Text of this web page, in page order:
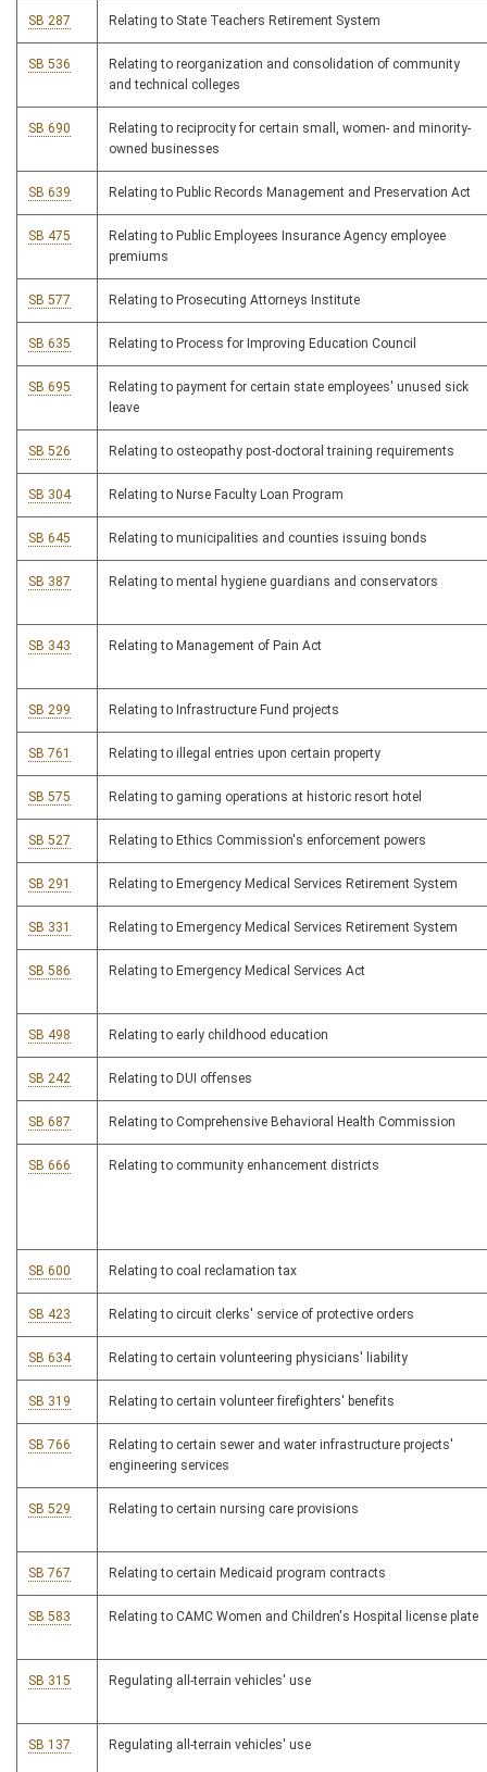
SB 287 Relating to State Teachers Retirement System
SB 536
Relating to reorganization and consolidation of community
and technical colleges
SB 690
Relating to reciprocity for certain small, women- and minority-
owned businesses
SB 639 Relating to Public Records Management and Preservation Act
SB 475
Relating to Public Employees Insurance Agency employee
premiums
SB 577 Relating to Prosecuting Attorneys Institute
SB 635 Relating to Process for Improving Education Council
SB 695
Relating to payment for certain state employees' unused sick
leave
SB 526 Relating to osteopathy post-doctoral training requirements
SB 304 Relating to Nurse Faculty Loan Program
SB 645 Relating to municipalities and counties issuing bonds
SB 387 Relating to mental hygiene guardians and conservators
SB 343 Relating to Management of Pain Act
SB 299 Relating to Infrastructure Fund projects
SB 761 Relating to illegal entries upon certain property
SB 575 Relating to gaming operations at historic resort hotel
SB 527 Relating to Ethics Commission's enforcement powers
SB 291 Relating to Emergency Medical Services Retirement System
SB 331 Relating to Emergency Medical Services Retirement System
SB 586 Relating to Emergency Medical Services Act
SB 498 Relating to early childhood education
SB 242 Relating to DUI offenses
SB 687 Relating to Comprehensive Behavioral Health Commission
SB 666 Relating to community enhancement districts
SB 600 Relating to coal reclamation tax
SB 423 Relating to circuit clerks' service of protective orders
SB 634 Relating to certain volunteering physicians' liability
SB 319 Relating to certain volunteer firefighters' benefits
SB 766
Relating to certain sewer and water infrastructure projects'
engineering services
SB 529 Relating to certain nursing care provisions
SB 767 Relating to certain Medicaid program contracts
SB 583 Relating to CAMC Women and Children's Hospital license plate
SB 315 Regulating all-terrain vehicles' use
SB 137 Regulating all-terrain vehicles' use